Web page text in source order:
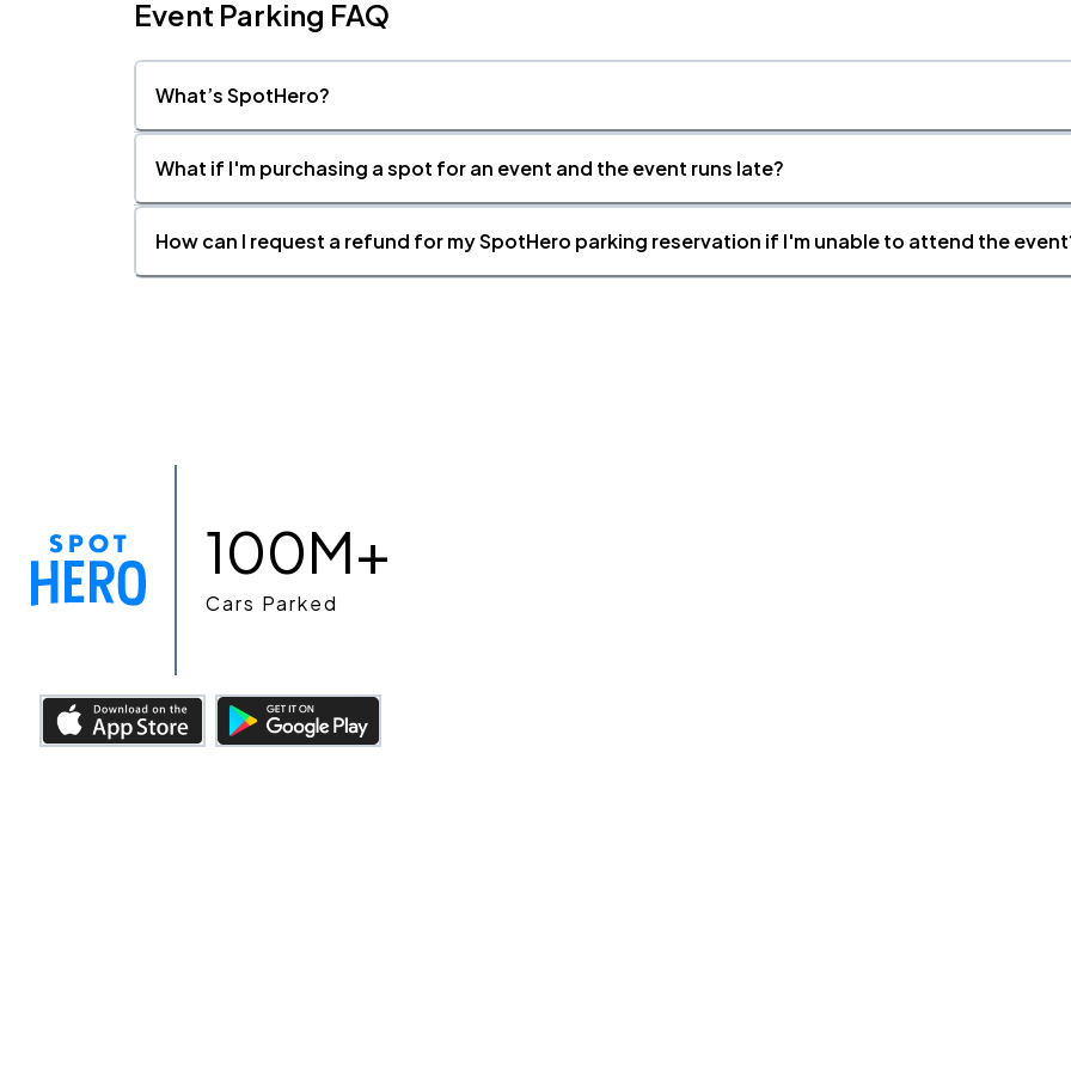
Event Parking FAQ
What’s SpotHero?
What if I'm purchasing a spot for an event and the event runs late?
How can I request a refund for my SpotHero parking reservation if I'm unable to attend the
100M+
Cars Parked